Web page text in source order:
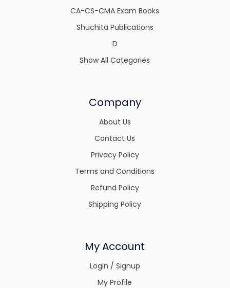
CA-CS-CMA Exam Books
Shuchita Publications
D
Show All Categories
Company
About Us
Contact Us
Privacy Policy
Terms and Conditions
Refund Policy
Shipping Policy
My Account
Login / Signup
My Profile